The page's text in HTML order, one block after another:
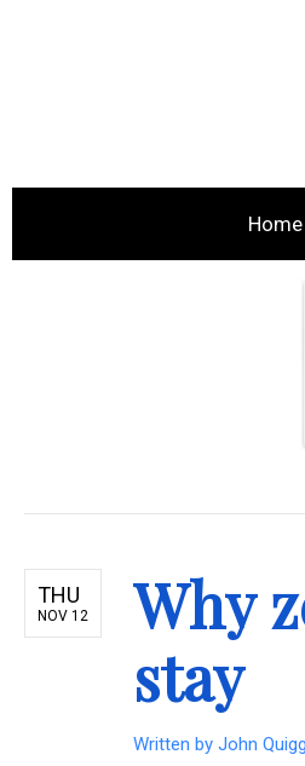
Home
THU
NOV 12
Why
stay
Written by John